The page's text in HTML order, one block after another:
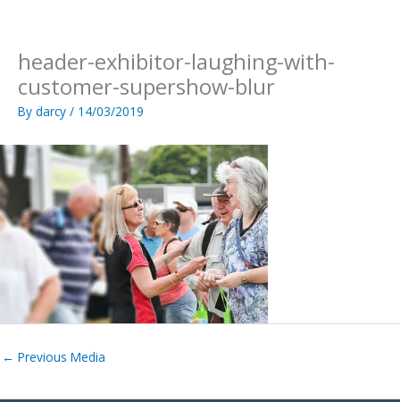
header-exhibitor-laughing-with-
customer-supershow-blur
By darcy / 14/03/2019
← Previous Media